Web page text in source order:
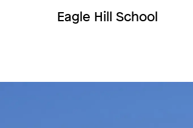
Eagle Hill School